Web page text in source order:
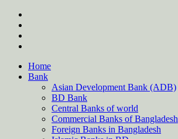
Skip
content
Home
Bank
Asian Development Bank (ADB)
BD Bank
Central Banks of world
Commercial Banks of Bangladesh
Foreign Banks in Bangladesh